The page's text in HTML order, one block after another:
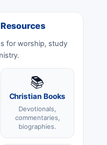
for worship, study
📚
Christian Books
Devotionals,
commentaries,
biographies.